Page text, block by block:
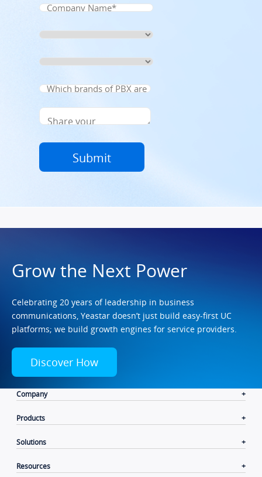
Grow the Next Power
Celebrating 20 years of leadership in business
communications, Yeastar doesn’t just build easy-first UC
platforms; we build growth engines for service providers.
Discover How
Company
Products
Solutions
Resources